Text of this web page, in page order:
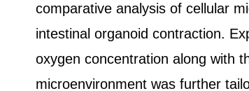
comparative analysis of cellular
intestinal organoid contraction.
oxygen concentration along with
microenvironment was further